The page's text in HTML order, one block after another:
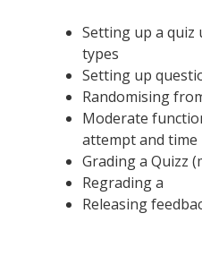
Setting up a quiz
types
Setting up
Randomising
Moderate
attempt and time
Grading a Quizz
Regrading a
Releasing